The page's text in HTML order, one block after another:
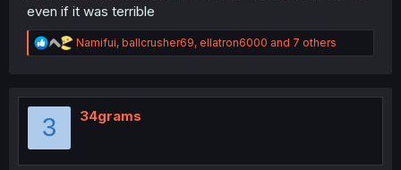
even if it was terrible
R
e
t
Namifui, ballcrusher69, ellatron6000 and 7 others
3 34grams